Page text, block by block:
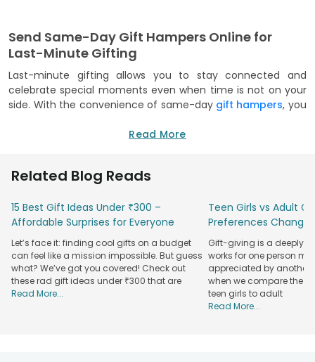
Send Same-Day Gift Hampers Online for
Last-Minute Gifting
Last-minute gifting allows you to stay connected and
celebrate special moments even when time is not on your
side. With the convenience of same-day gift hampers, you
just a few clicks. These hampers ensure that you never miss
forgotten birthdays or sudden celebrations. Same-day
to send high-quality presents at a moment's notice.
Whether you need a spontaneous surprise for a friend or a
quick apology for a missed date, our curated hampers are
always ready to go. At FlowerAura, we design our gift
hampers to be both beautiful and practical. Each one is
carefully curated with premium items to make your gifting
experience completely effortless. Since these hampers are
Read More
Related Blog Reads
15 Best Gift Ideas Under ₹300 –
Affordable Surprises for Everyone
Let’s face it: finding cool gifts on a budget
can feel like a mission impossible. But guess
what? We’ve got you covered! Check out
these rad gift ideas under ₹300 that are
Read More...
Teen Girls vs Adult
Preferences Change
Gift-giving is a deeply
works for one person
appreciated by another.
when we compare the
teen girls to adult
Read More...